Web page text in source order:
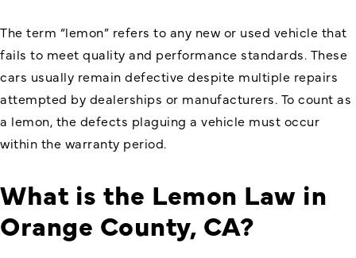
The term “lemon” refers to any new or used vehicle that
fails to meet quality and performance standards. These
cars usually remain defective despite multiple repairs
attempted by dealerships or manufacturers. To count as
a lemon, the defects plaguing a vehicle must occur
within the warranty period.
What is the Lemon Law in
Orange County, CA?